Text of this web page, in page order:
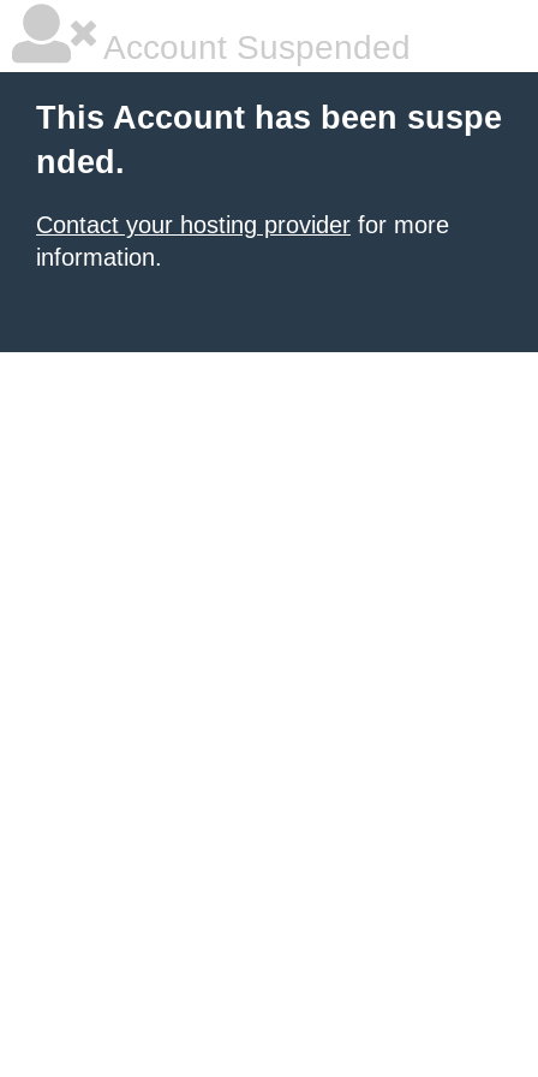
Account Suspended
This Account has been suspe
nded.
Contact your hosting provider for more
information.